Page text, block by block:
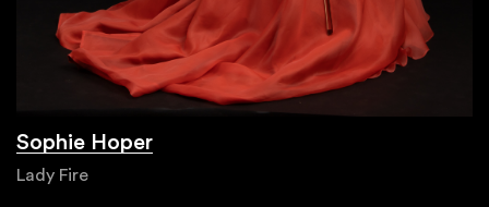
Sophie Hoper
Lady Fire